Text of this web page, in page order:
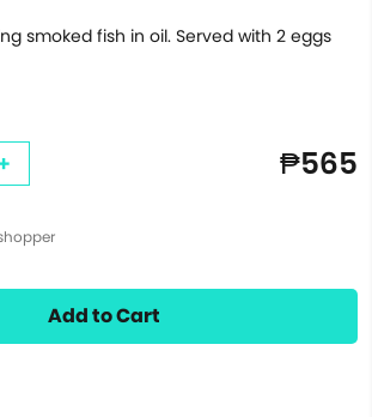
smoked fish in oil. Served with 2 eggs
₱565
Add to Cart